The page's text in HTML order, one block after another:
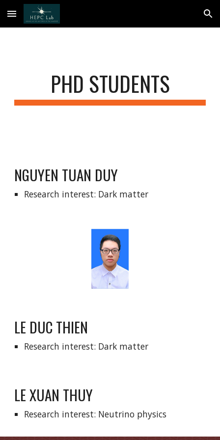
Skip to main content Skip to navigation
PHD STUDENTS
NGUYEN TUAN DUY
Research interest: Dark matter
LE DUC THIEN
Research interest: Dark matter
LE XUAN THUY
Research interest: Neutrino physics